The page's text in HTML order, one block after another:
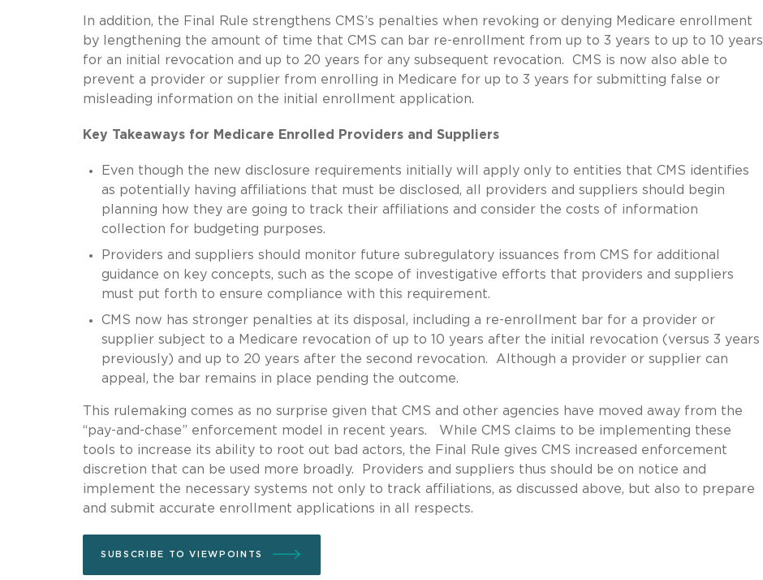
In addition, the Final Rule strengthens CMS’s penalties when revoking or denying Medicare enrollment
by lengthening the amount of time that CMS can bar re-enrollment from up to 3 years to up to 10 years
for an initial revocation and up to 20 years for any subsequent revocation. CMS is now also able to
prevent a provider or supplier from enrolling in Medicare for up to 3 years for submitting false or
misleading information on the initial enrollment application.
Key Takeaways for Medicare Enrolled Providers and Suppliers
Even though the new disclosure requirements initially will apply only to entities that CMS identifies
as potentially having affiliations that must be disclosed, all providers and suppliers should begin
planning how they are going to track their affiliations and consider the costs of information
collection for budgeting purposes.
Providers and suppliers should monitor future subregulatory issuances from CMS for additional
guidance on key concepts, such as the scope of investigative efforts that providers and suppliers
must put forth to ensure compliance with this requirement.
CMS now has stronger penalties at its disposal, including a re-enrollment bar for a provider or
supplier subject to a Medicare revocation of up to 10 years after the initial revocation (versus 3 years
previously) and up to 20 years after the second revocation. Although a provider or supplier can
appeal, the bar remains in place pending the outcome.
This rulemaking comes as no surprise given that CMS and other agencies have moved away from the
“pay-and-chase” enforcement model in recent years. While CMS claims to be implementing these
tools to increase its ability to root out bad actors, the Final Rule gives CMS increased enforcement
discretion that can be used more broadly. Providers and suppliers thus should be on notice and
implement the necessary systems not only to track affiliations, as discussed above, but also to prepare
and submit accurate enrollment applications in all respects.
SUBSCRIBE TO VIEWPOINTS